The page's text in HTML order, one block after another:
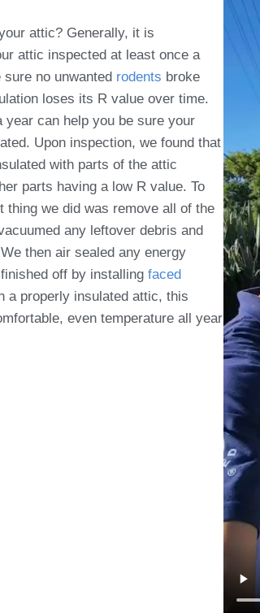
attic? Generally, it is
attic inspected at least once a
no unwanted rodents broke
loses its R value over time.
year can help you be sure your
Upon inspection, we found that
with parts of the attic
parts having a low R value. To
thing we did was remove all of the
any leftover debris and
then air sealed any energy
off by installing faced
a properly insulated attic, this
even temperature all year